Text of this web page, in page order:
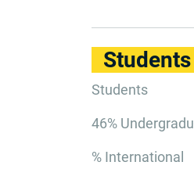
Students
Students
46%
% International